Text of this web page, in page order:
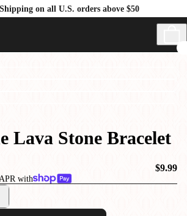
on all U.S. orders above $50
Lava Stone Bracelet
$9.99
with